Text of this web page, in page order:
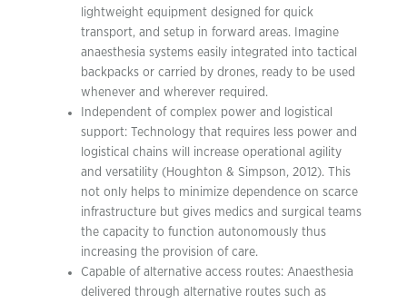
lightweight equipment designed for quick
transport, and setup in forward areas. Imagine
anaesthesia systems easily integrated into tactical
backpacks or carried by drones, ready to be used
whenever and wherever required.
Independent of complex power and logistical
support: Technology that requires less power and
logistical chains will increase operational agility
and versatility (Houghton & Simpson, 2012). This
not only helps to minimize dependence on scarce
infrastructure but gives medics and surgical teams
the capacity to function autonomously thus
increasing the provision of care.
Capable of alternative access routes: Anaesthesia
delivered through alternative routes such as